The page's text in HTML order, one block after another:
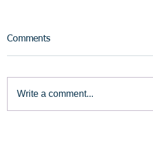
Comments
Write a comment...